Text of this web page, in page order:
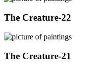
The Creature-22
The Creature-21